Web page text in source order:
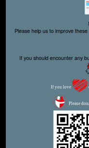
Please help us to improve
If you should encounter any
If you love
Please